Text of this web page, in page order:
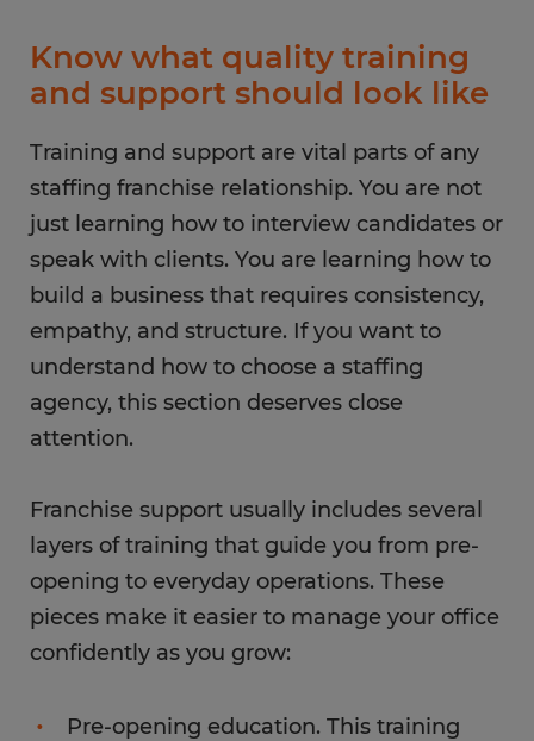
Know what quality training
and support should look like
Training and support are vital parts of any
staffing franchise relationship. You are not
just learning how to interview candidates or
speak with clients. You are learning how to
build a business that requires consistency,
empathy, and structure. If you want to
understand how to choose a staffing
agency, this section deserves close
attention.
Franchise support usually includes several
layers of training that guide you from pre-
opening to everyday operations. These
pieces make it easier to manage your office
confidently as you grow:
Pre-opening education. This training